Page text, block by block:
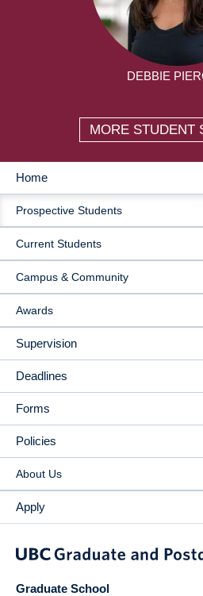
DEBBIE
MORE STUDENT
MAIN
NAVIGATION
Home
Prospective Students
Current Students
Campus & Community
Awards
Supervision
Deadlines
Forms
Policies
About Us
Apply
Graduate School